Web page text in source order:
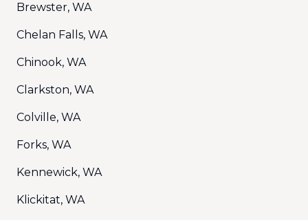
Brewster, WA
Chelan Falls, WA
Chinook, WA
Clarkston, WA
Colville, WA
Forks, WA
Kennewick, WA
Klickitat, WA